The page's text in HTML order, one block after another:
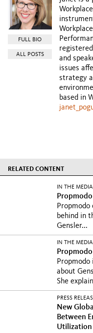
FULL BIO
ALL POSTS
and
issues
strategy
based in
RELATED CONTENT
IN THE MEDIA
Propmodo
Propmodo
behind in
Gensler...
IN THE MEDIA
Propmodo
about
She
PRESS
New
Between
Utilization